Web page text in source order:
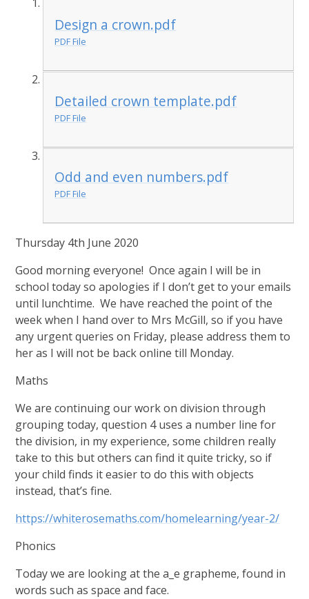
Design a crown.pdf
PDF File
Detailed crown template.pdf
PDF File
Odd and even numbers.pdf
PDF File
Thursday 4th June 2020
Good morning everyone! Once again I will be in
school today so apologies if I don’t get to your emails
until lunchtime. We have reached the point of the
week when I hand over to Mrs McGill, so if you have
any urgent queries on Friday, please address them to
her as I will not be back online till Monday.
Maths
We are continuing our work on division through
grouping today, question 4 uses a number line for
the division, in my experience, some children really
take to this but others can find it quite tricky, so if
your child finds it easier to do this with objects
instead, that’s fine.
https://whiterosemaths.com/homelearning/year-2/
Phonics
Today we are looking at the a_e grapheme, found in
words such as space and face.